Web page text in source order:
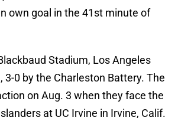
own goal in the 41st minute of
Stadium, Los Angeles
3-0 by the Charleston Battery. The
on Aug. 3 when they face the
at UC Irvine in Irvine, Calif.